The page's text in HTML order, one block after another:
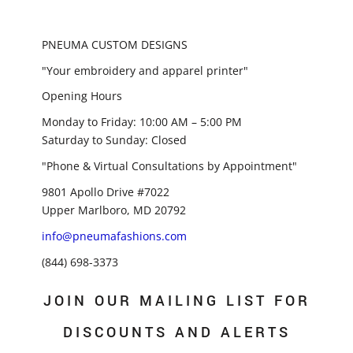
PNEUMA CUSTOM DESIGNS
"Your embroidery and apparel printer"
Opening Hours
Monday to Friday: 10:00 AM – 5:00 PM
Saturday to Sunday: Closed
"Phone & Virtual Consultations by Appointment"
9801 Apollo Drive #7022
Upper Marlboro, MD 20792
info@pneumafashions.com
(844) 698-3373
JOIN OUR MAILING LIST FOR
DISCOUNTS AND ALERTS